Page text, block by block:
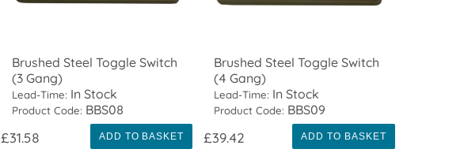
Brushed Steel Toggle Switch
(3 Gang)
Lead-Time: In Stock
Product Code: BBS08
£31.58 ADD TO BASKET
Brushed Steel Toggle Switch
(4 Gang)
Lead-Time: In Stock
Product Code: BBS09
£39.42 ADD TO BASKET